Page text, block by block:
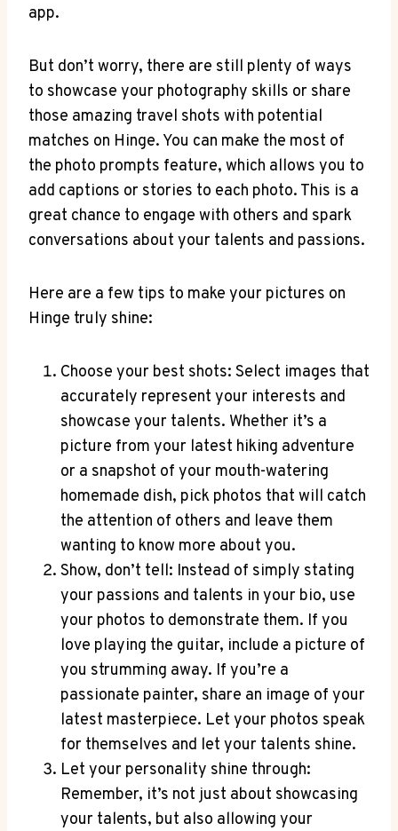
app.
But don’t worry, there are still plenty of ways
to showcase your photography skills or share
those amazing travel shots with potential
matches on Hinge. You can make the most of
the photo prompts feature, which allows you to
add captions or stories to each photo. This is a
great chance to engage with others and spark
conversations about your talents and passions.
Here are a few tips to make your pictures on
Hinge truly shine:
Choose your best shots: Select images that
accurately represent your interests and
showcase your talents. Whether it’s a
picture from your latest hiking adventure
or a snapshot of your mouth-watering
homemade dish, pick photos that will catch
the attention of others and leave them
wanting to know more about you.
Show, don’t tell: Instead of simply stating
your passions and talents in your bio, use
your photos to demonstrate them. If you
love playing the guitar, include a picture of
you strumming away. If you’re a
passionate painter, share an image of your
latest masterpiece. Let your photos speak
for themselves and let your talents shine.
Let your personality shine through:
Remember, it’s not just about showcasing
your talents, but also allowing your